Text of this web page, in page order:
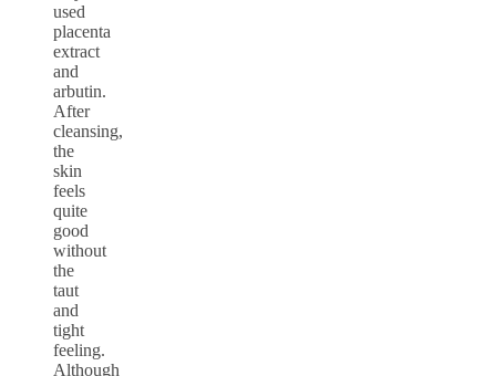
used
placenta
extract
and
arbutin.
After
cleansing,
the
skin
feels
quite
good
without
the
taut
and
tight
feeling.
Although